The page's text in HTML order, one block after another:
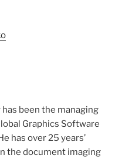
been the managing
Graphics Software
has over 25 years’
the document imaging